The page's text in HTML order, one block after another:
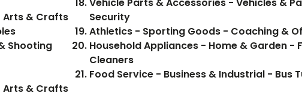
Arts & Crafts
Shooting
Arts & Crafts
Security
Athletics - Sporting Goods - Coaching &
Household Appliances - Home & Garden -
Cleaners
Food Service - Business & Industrial - Bus